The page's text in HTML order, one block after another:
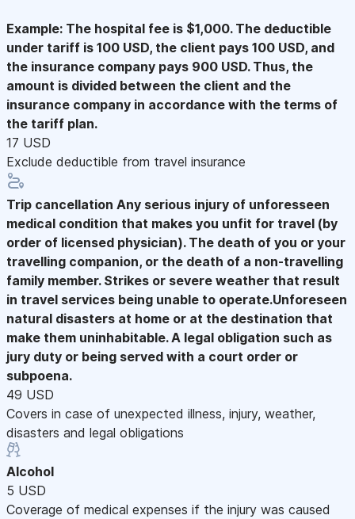
Example: The hospital fee is $1,000. The deductible
under tariff is 100 USD, the client pays 100 USD, and
the insurance company pays 900 USD. Thus, the
amount is divided between the client and the
insurance company in accordance with the terms of
the tariff plan.
17 USD
Exclude deductible from travel insurance
Trip cancellation Any serious injury of unforesseen
medical condition that makes you unfit for travel (by
order of licensed physician). The death of you or your
travelling companion, or the death of a non-travelling
family member. Strikes or severe weather that result
in travel services being unable to operate.Unforeseen
natural disasters at home or at the destination that
make them uninhabitable. A legal obligation such as
jury duty or being served with a court order or
subpoena.
49 USD
Covers in case of unexpected illness, injury, weather,
disasters and legal obligations
Alcohol
5 USD
Coverage of medical expenses if the injury was caused